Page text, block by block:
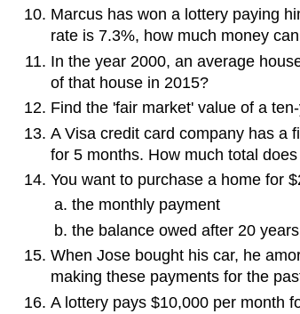
Marcus has won a lottery paying
rate is 7.3%, how much money
In the year 2000, an average
of that house in 2015?
Find the 'fair market' value of a
A Visa credit card company has a
for 5 months. How much total
You want to purchase a home for
the monthly payment
the balance owed after 20
When Jose bought his car, he
making these payments for the
A lottery pays $10,000 per month